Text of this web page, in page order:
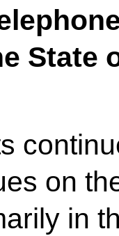
State
on
in